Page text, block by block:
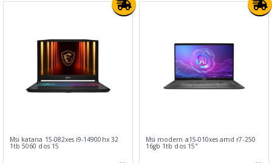
Msi katana 15-082xes i9-14900hx 32
1tb 5060 dos 15
Msi modern a15-010xes amd r7-250
16gb 1tb dos 15"